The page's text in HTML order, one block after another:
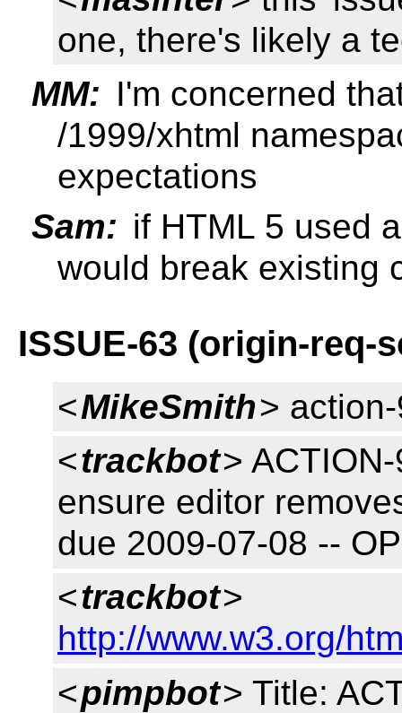
one, there's likely a
MM: I'm concerned
/1999/xhtml
expectations
Sam: if HTML 5 used
would break existing
ISSUE-63 (origin-req-
<MikeSmith>
<trackbot>
ensure editor
due 2009-07-08 --
<trackbot>
http://www.w3.org/
<pimpbot> Title: